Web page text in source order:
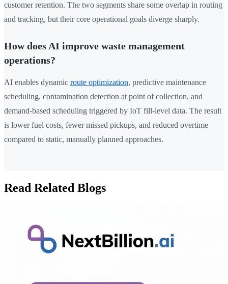
customer retention. The two segments share some overlap in routing
and tracking, but their core operational goals diverge sharply.
How does AI improve waste management
operations?
AI enables dynamic route optimization, predictive maintenance
scheduling, contamination detection at point of collection, and
demand-based scheduling triggered by IoT fill-level data. The result
is lower fuel costs, fewer missed pickups, and reduced overtime
compared to static, manually planned approaches.
Read Related Blogs